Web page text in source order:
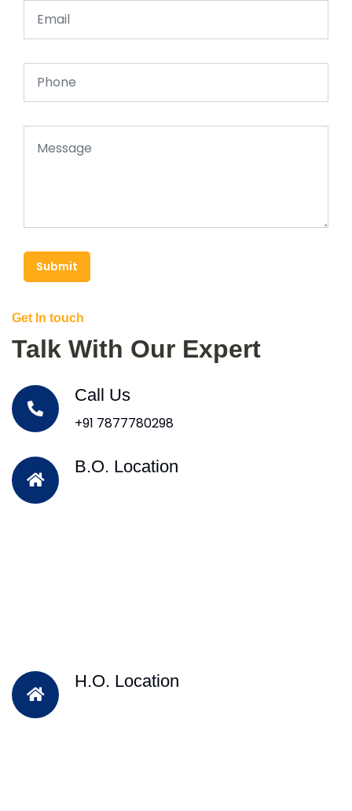
Submit
Get In touch
Talk With Our Expert
Call Us
+91 7877780298
B.O. Location
H.O. Location